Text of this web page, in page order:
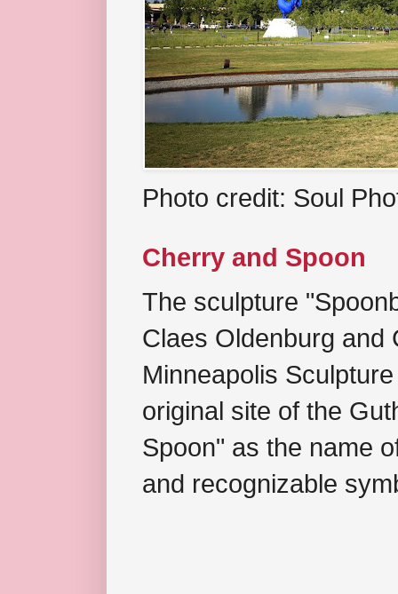
Photo credit: Soul
Cherry and Spoon
The sculpture
Claes Oldenburg and
Minneapolis
original site of the
Spoon" as the name
and recognizable